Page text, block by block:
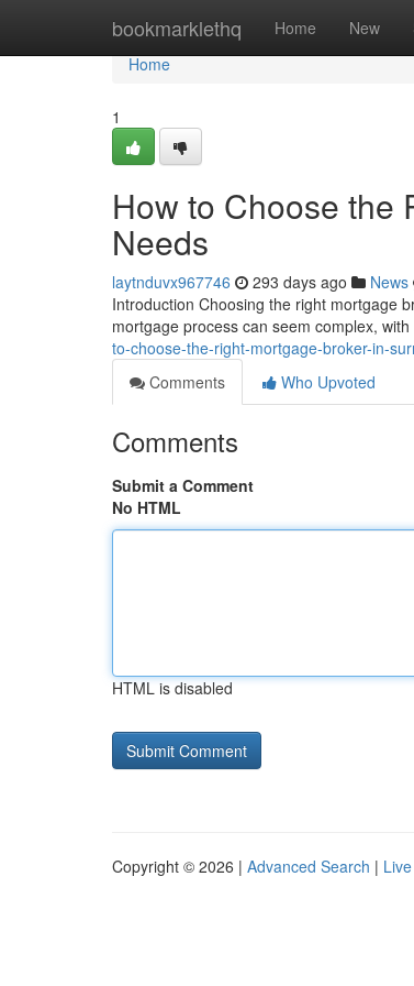
bookmarklethq Home New
Home
Home
1
How to Choose the
Needs
laytnduvx967746 293 days ago News
Introduction Choosing the right mortgage
mortgage process can seem complex,
to-choose-the-right-mortgage-broker-in-
Comments
Who Upvoted
Comments
Submit a Comment
No HTML
HTML is disabled
Copyright © 2026 | Advanced Search | Live